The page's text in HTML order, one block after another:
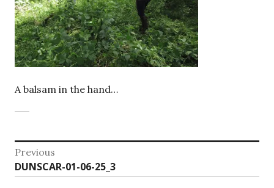
A balsam in the hand…
Post
navigation
Previous
Previous
post:
DUNSCAR-01-06-25_3